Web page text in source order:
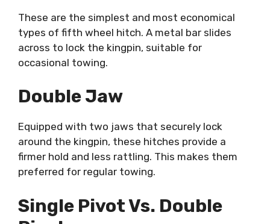
These are the simplest and most economical
types of fifth wheel hitch. A metal bar slides
across to lock the kingpin, suitable for
occasional towing.
Double Jaw
Equipped with two jaws that securely lock
around the kingpin, these hitches provide a
firmer hold and less rattling. This makes them
preferred for regular towing.
Single Pivot Vs. Double